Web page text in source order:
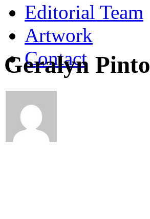
Editorial Team
Artwork
Contact
Geralyn Pinto